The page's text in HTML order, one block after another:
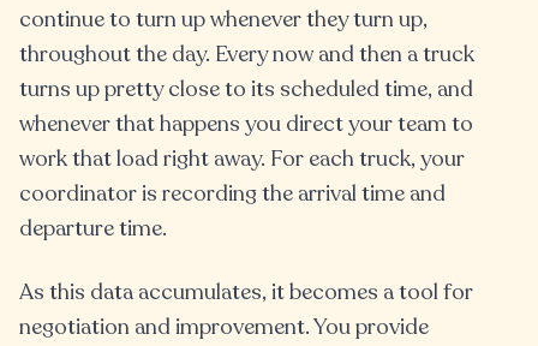
continue to turn up whenever they turn up,
throughout the day. Every now and then a truck
turns up pretty close to its scheduled time, and
whenever that happens you direct your team to
work that load right away. For each truck, your
coordinator is recording the arrival time and
departure time.
As this data accumulates, it becomes a tool for
negotiation and improvement. You provide